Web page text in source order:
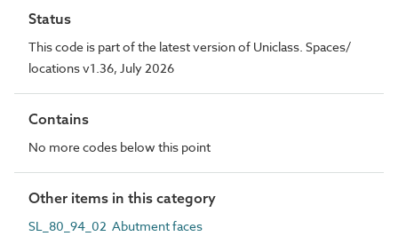
Status
This code is part of the latest version of Uniclass. Spaces/
locations v1.36, July 2026
Contains
No more codes below this point
Other items in this category
SL_80_94_02 Abutment faces